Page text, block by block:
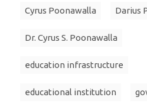
Cyrus Poonawalla Darius
Dr. Cyrus S. Poonawalla
education infrastructure
educational institution